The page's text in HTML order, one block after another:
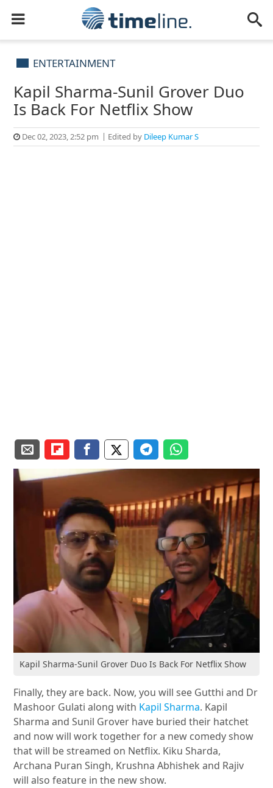
ENTERTAINMENT
Kapil Sharma-Sunil Grover Duo
Is Back For Netflix Show
Dec 02, 2023, 2:52 pm Edited by Dileep Kumar S
Kapil Sharma-Sunil Grover Duo Is Back For Netflix Show
Finally, they are back. Now, you will see Gutthi and Dr
Mashoor Gulati along with Kapil Sharma. Kapil
Sharma and Sunil Grover have buried their hatchet
and now will work together for a new comedy show
that will be streamed on Netflix. Kiku Sharda,
Archana Puran Singh, Krushna Abhishek and Rajiv
will also feature in the new show.